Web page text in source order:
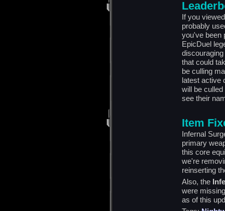
If you
probably
you've been
EpicDuel
that could
be culling
latest active
will be
see their
Item
Infernal
primary
this core
we're
reinserting
Also, the
were
as of this